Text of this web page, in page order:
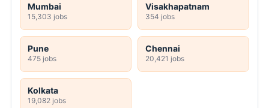
Mumbai
15,303 jobs
Visakhapatnam
354 jobs
Pune
475 jobs
Chennai
20,421 jobs
Kolkata
19,082 jobs